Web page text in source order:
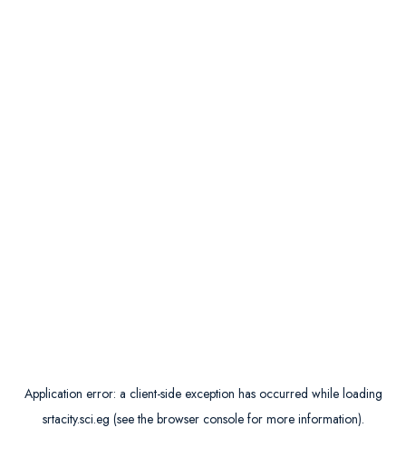
Application error: a client-side exception has occurred while loading
srtacity.sci.eg (see the browser consolefor more information).